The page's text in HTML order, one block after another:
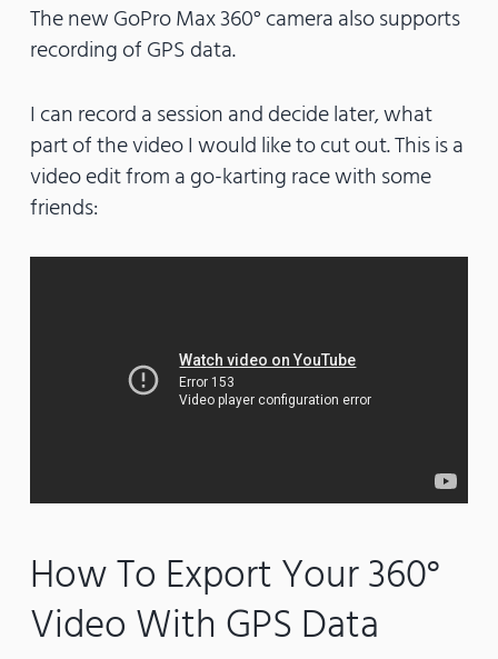
The new GoPro Max 360° camera also supports
recording of GPS data.
I can record a session and decide later, what
part of the video I would like to cut out. This is a
video edit from a go-karting race with some
friends:
How To Export Your 360°
Video With GPS Data